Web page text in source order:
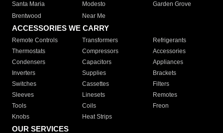
Santa Maria
Modesto
Garden Grove
Brentwood
Near Me
ACCESSORIES WE CARRY
Remote Controls Transformers
Refrigerants
Thermostats
Compressors
Accessories
Condensers
Capacitors
Appliances
Inverters
Supplies
Brackets
Switches
Cassettes
Filters
Sleeves
Linesets
Remotes
Tools
Coils
Freon
Knobs
Heat Strips
OUR SERVICES